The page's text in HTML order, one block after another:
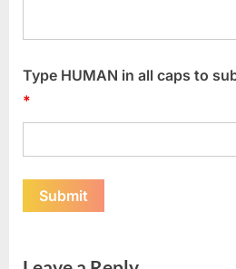
Type HUMAN in all caps to
*